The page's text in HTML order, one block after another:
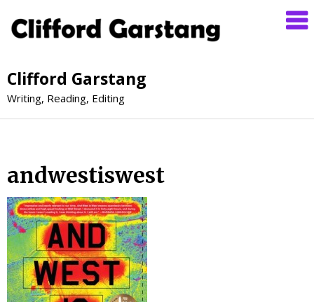
Clifford Garstang
Writing, Reading, Editing
andwestiswest